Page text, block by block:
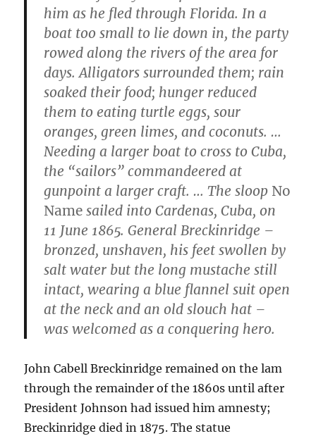
him as he fled through Florida. In a
boat too small to lie down in, the party
rowed along the rivers of the area for
days. Alligators surrounded them; rain
soaked their food; hunger reduced
them to eating turtle eggs, sour
oranges, green limes, and coconuts. …
Needing a larger boat to cross to Cuba,
the “sailors” commandeered at
gunpoint a larger craft. … The sloop No
Name sailed into Cardenas, Cuba, on
11 June 1865. General Breckinridge –
bronzed, unshaven, his feet swollen by
salt water but the long mustache still
intact, wearing a blue flannel suit open
at the neck and an old slouch hat –
was welcomed as a conquering hero.
John Cabell Breckinridge remained on the lam
through the remainder of the 1860s until after
President Johnson had issued him amnesty;
Breckinridge died in 1875. The statue